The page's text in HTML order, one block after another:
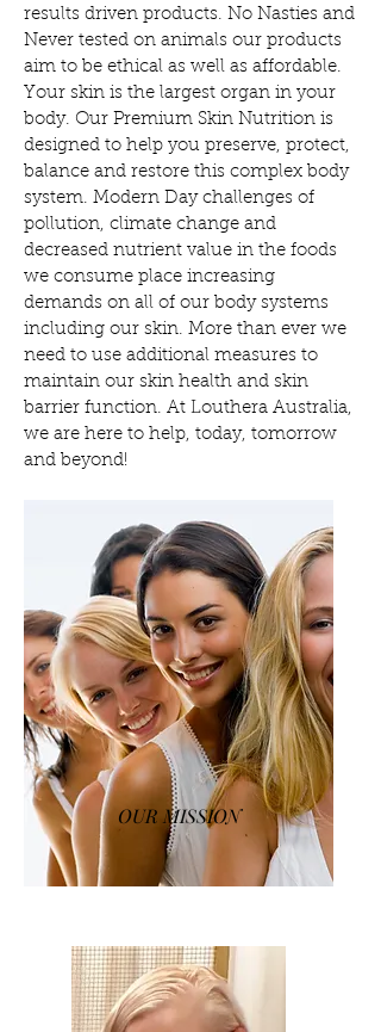
results driven products. No Nasties and
Never tested on animals our products
aim to be ethical as well as affordable.
Your skin is the largest organ in your
body. Our Premium Skin Nutrition is
designed to help you preserve, protect,
balance and restore this complex body
system. Modern Day challenges of
pollution, climate change and
decreased nutrient value in the foods
we consume place increasing
demands on all of our body systems
including our skin. More than ever we
need to use additional measures to
maintain our skin health and skin
barrier function. At Louthera Australia,
we are here to help, today, tomorrow
and beyond!
OUR MISSION